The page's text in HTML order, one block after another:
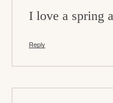
I love a spring
Reply